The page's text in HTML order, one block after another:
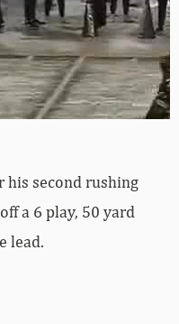
his second rushing
a 6 play, 50 yard
lead.